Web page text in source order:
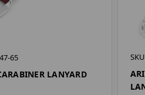
65
LANYARD